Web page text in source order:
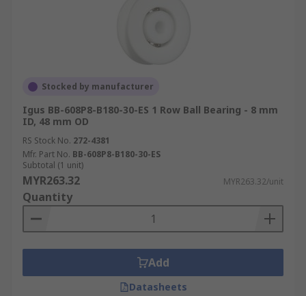
Stocked by manufacturer
Igus BB-608P8-B180-30-ES 1 Row Ball Bearing - 8 mm
ID, 48 mm OD
RS Stock No. 272-4381
Mfr. Part No. BB-608P8-B180-30-ES
Subtotal (1 unit)
MYR263.32 MYR263.32/unit
Quantity
Add
Datasheets